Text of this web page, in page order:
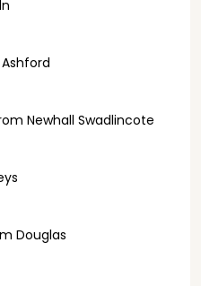
Newhall Swadlincote
Douglas